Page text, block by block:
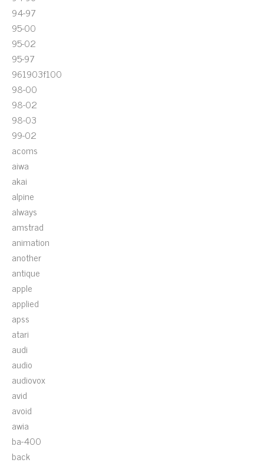
94-97
95-00
95-02
95-97
961903f100
98-00
98-02
98-03
99-02
acoms
aiwa
akai
alpine
always
amstrad
animation
another
antique
apple
applied
apss
atari
audi
audio
audiovox
avid
avoid
awia
ba-400
back